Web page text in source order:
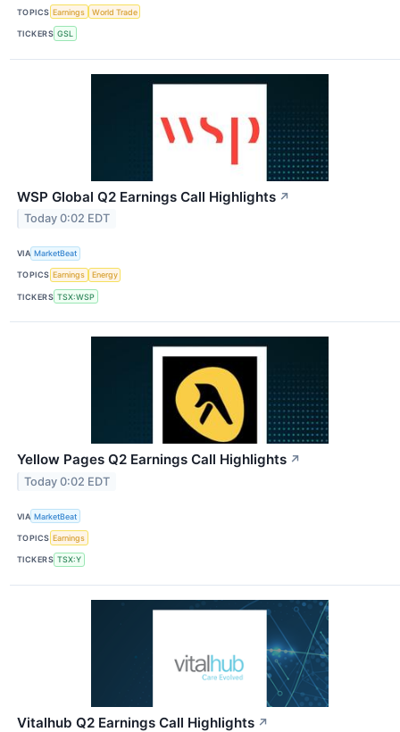
TOPICS Earnings World Trade
TICKERS GSL
WSP Global Q2 Earnings Call Highlights ↗
Today 0:02 EDT
VIA MarketBeat
TOPICS Earnings Energy
TICKERS TSX:WSP
Yellow Pages Q2 Earnings Call Highlights ↗
Today 0:02 EDT
VIA MarketBeat
TOPICS Earnings
TICKERS TSX:Y
Vitalhub Q2 Earnings Call Highlights ↗